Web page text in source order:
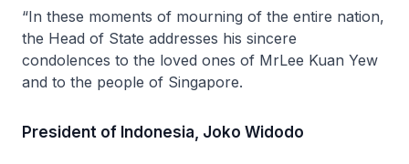
“In these moments of mourning of the entire nation,
the Head of State addresses his sincere
condolences to the loved ones of MrLee Kuan Yew
and to the people of Singapore.
President of Indonesia, Joko Widodo